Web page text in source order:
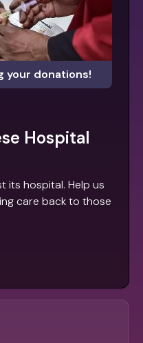
your donations!
Hospital
its hospital. Help us
care back to those